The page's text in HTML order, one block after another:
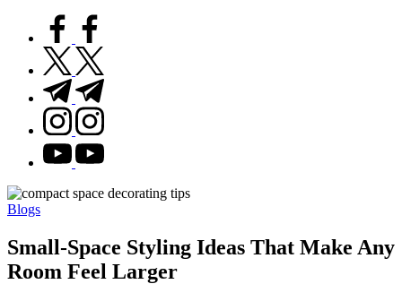
transformation.
residential
projects.
facebook.com
twitter.com
t.me
instagram.com
youtube.com
Posted
Blogs
Small‑Space Styling Ideas That Make Any
Room Feel Larger